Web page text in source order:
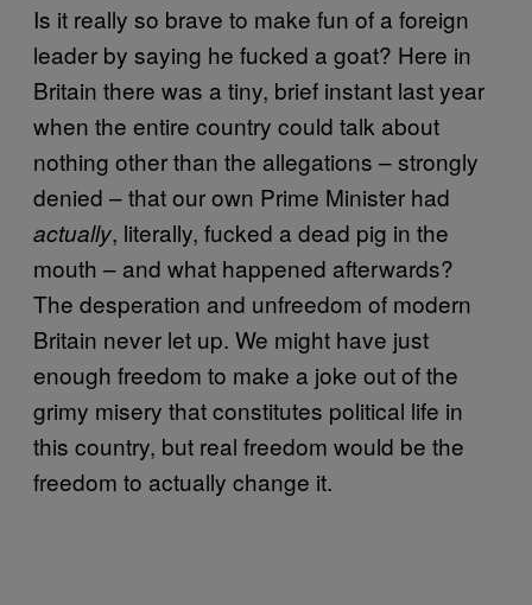
Is it really so brave to make fun of a foreign
leader by saying he fucked a goat? Here in
Britain there was a tiny, brief instant last year
when the entire country could talk about
nothing other than the allegations – strongly
denied – that our own Prime Minister had
actually, literally, fucked a dead pig in the
mouth – and what happened afterwards?
The desperation and unfreedom of modern
Britain never let up. We might have just
enough freedom to make a joke out of the
grimy misery that constitutes political life in
this country, but real freedom would be the
freedom to actually change it.